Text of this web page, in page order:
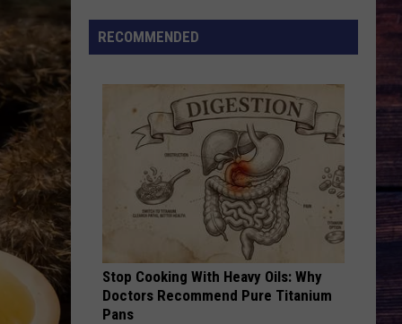
RECOMMENDED
Stop Cooking With Heavy Oils: Why
Doctors Recommend Pure Titanium
Pans